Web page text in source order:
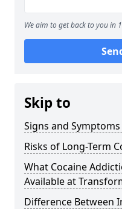
We aim to get back to you in
Skip to
Signs and
Risks of Long-Term
What Cocaine
Available at
Difference Between